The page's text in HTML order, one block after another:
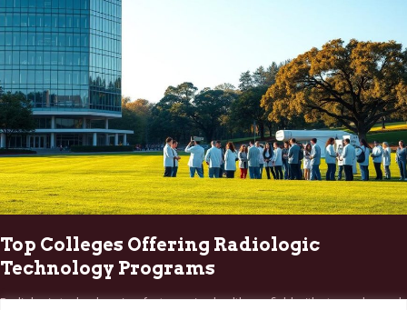
Top Colleges Offering Radiologic
Technology Programs
Radiologic technology is a fast-growing healthcare field with strong demand